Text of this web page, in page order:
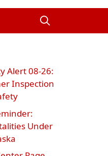
Alert 08‑26:
Inspection
Under